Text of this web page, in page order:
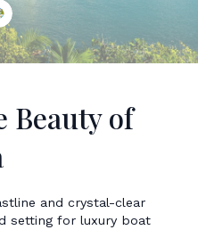
Beauty of
and crystal-clear
setting for luxury boat